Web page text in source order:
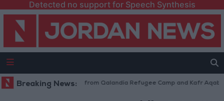
Detected no support for Speech Synthesis
Breaking News:
Forces Withdraw from Qalandia Refugee Camp and Kafr Aqab